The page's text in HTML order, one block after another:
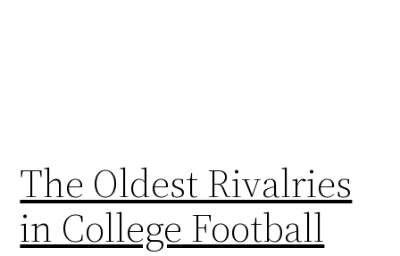
The Oldest Rivalries
in College Football